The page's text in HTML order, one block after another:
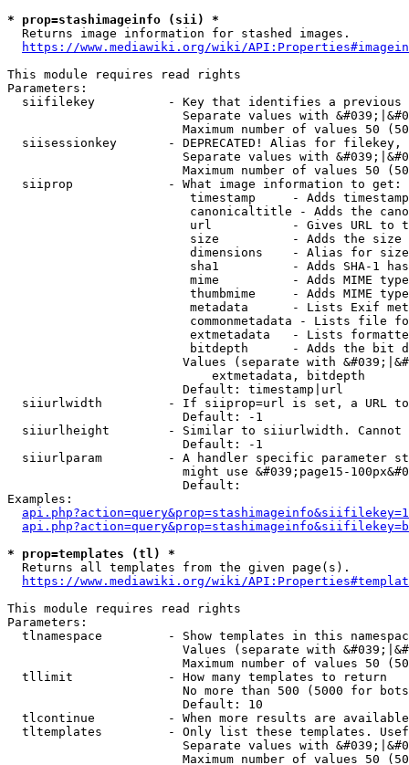
* prop=stashimageinfo (sii) *
  Returns image information for stashed images.
https://www.mediawiki.org/wiki/
This module requires read rights
Parameters:
siifilekey          - Key that identifies a
Separate values with
Maximum number of values 50
siisessionkey       - DEPRECATED! Alias for filekey,
Separate values with
Maximum number of values 50
  siiprop             - What image information to get:
timestamp     - Adds
canonicaltitle - Adds the
url           - Gives URL to
size          - Adds the
                         dimensions    - Alias for size
sha1          - Adds SHA-1
mime          - Adds MIME
thumbmime     - Adds MIME
metadata      - Lists Exif
commonmetadata - Lists file
extmetadata   - Lists
bitdepth      - Adds the bit
Values (separate with
                            extmetadata, bitdepth
                        Default: timestamp|url
siiurlwidth         - If siiprop=url is set, a URL
                        Default: -1
siiurlheight        - Similar to siiurlwidth. Cannot
                        Default: -1
siiurlparam         - A handler specific parameter
might use &#039;page15-
                        Default:
Examples:
* prop=templates (tl) *
  Returns all templates from the given page(s).
https://www.mediawiki.org/wiki/
This module requires read rights
Parameters:
tlnamespace         - Show templates in this
Values (separate with
Maximum number of values 50
  tllimit             - How many templates to return
No more than 500 (5000 for
                        Default: 10
tlcontinue          - When more results are
tltemplates         - Only list these templates.
Separate values with
Maximum number of values 50